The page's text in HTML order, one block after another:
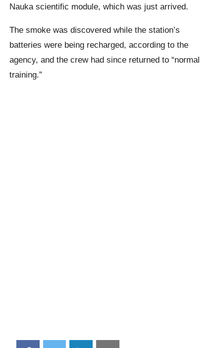
Nauka scientific module, which was just arrived.
The smoke was discovered while the station’s
batteries were being recharged, according to the
agency, and the crew had since returned to “normal
training.”